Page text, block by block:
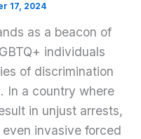
17, 2024
as a beacon of
individuals
of discrimination
In a country where
in unjust arrests,
invasive forced